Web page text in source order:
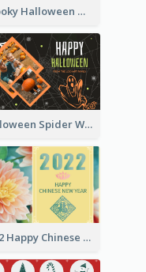
Spooky Halloween Greeting Card
Halloween Spider Web Greeting Card
2022 Happy Chinese New Year Flower Photo Greeting Card